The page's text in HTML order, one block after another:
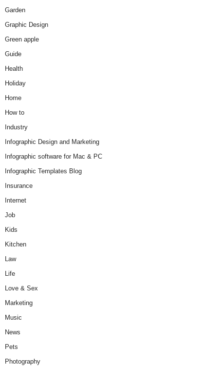
Garden
Graphic Design
Green apple
Guide
Health
Holiday
Home
How to
Industry
Infographic Design and Marketing
Infographic software for Mac & PC
Infographic Templates Blog
Insurance
Internet
Job
Kids
Kitchen
Law
Life
Love & Sex
Marketing
Music
News
Pets
Photography